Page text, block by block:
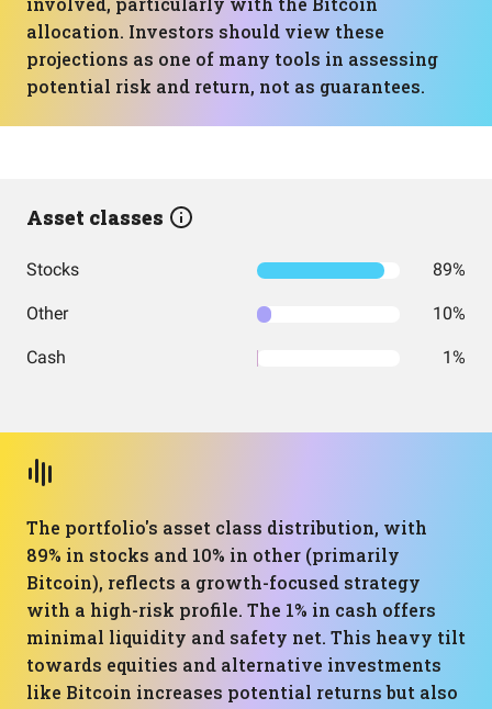
allocation. Investors should view these
projections as one of many tools in assessing
potential risk and return, not as guarantees.
Asset classes
Stocks 89%
Other 10%
Cash 1%
The portfolio's asset class distribution, with
89% in stocks and 10% in other (primarily
Bitcoin), reflects a growth-focused strategy
with a high-risk profile. The 1% in cash offers
minimal liquidity and safety net. This heavy tilt
towards equities and alternative investments
like Bitcoin increases potential returns but also